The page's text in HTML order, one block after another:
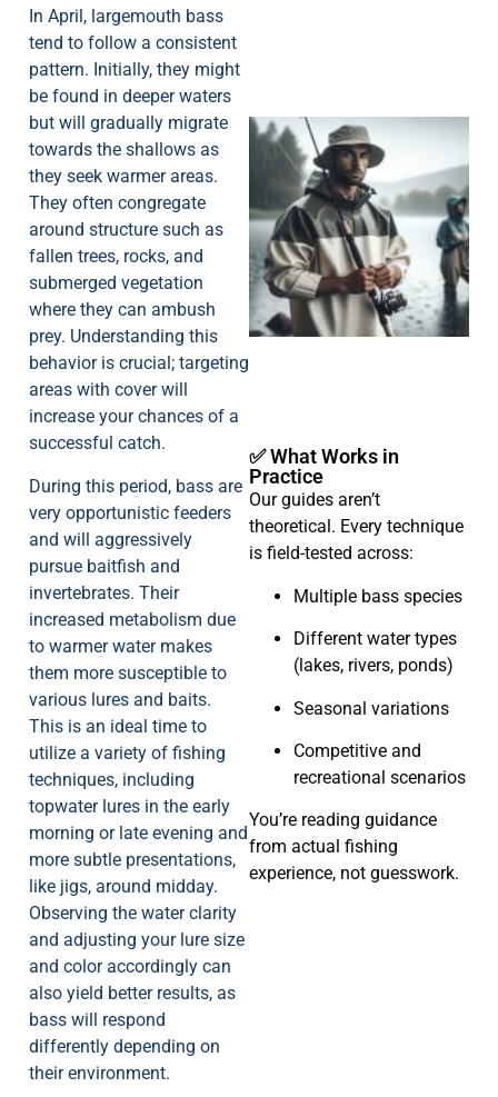
In April, largemouth bass
tend to follow a consistent
pattern. Initially, they might
be found in deeper waters
but will gradually migrate
towards the shallows as
they seek warmer areas.
They often congregate
around structure such as
fallen trees, rocks, and
submerged vegetation
where they can ambush
prey. Understanding this
behavior is crucial; targeting
areas with cover will
increase your chances of a
successful catch.
During this period, bass are
very opportunistic feeders
and will aggressively
pursue baitfish and
invertebrates. Their
increased metabolism due
to warmer water makes
them more susceptible to
various lures and baits.
This is an ideal time to
utilize a variety of fishing
techniques, including
topwater lures in the early
morning or late evening and
more subtle presentations,
like jigs, around midday.
Observing the water clarity
and adjusting your lure size
and color accordingly can
also yield better results, as
bass will respond
differently depending on
their environment.
✅ What Works in
Practice
Our guides aren’t
theoretical. Every technique
is field-tested across:
Multiple bass species
Different water types
(lakes, rivers, ponds)
Seasonal variations
Competitive and
recreational scenarios
You’re reading guidance
from actual fishing
experience, not guesswork.